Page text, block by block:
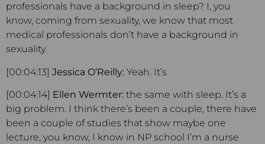
professionals have a background in sleep? I, you
know, coming from sexuality, we know that most
medical professionals don’t have a background in
sexuality.
[00:04:13] Jessica O’Reilly: Yeah. It’s
[00:04:14] Ellen Wermter: the same with sleep. It’s a
big problem. I think there’s been a couple, there have
been a couple of studies that show maybe one
lecture, you know, I know in NP school I’m a nurse